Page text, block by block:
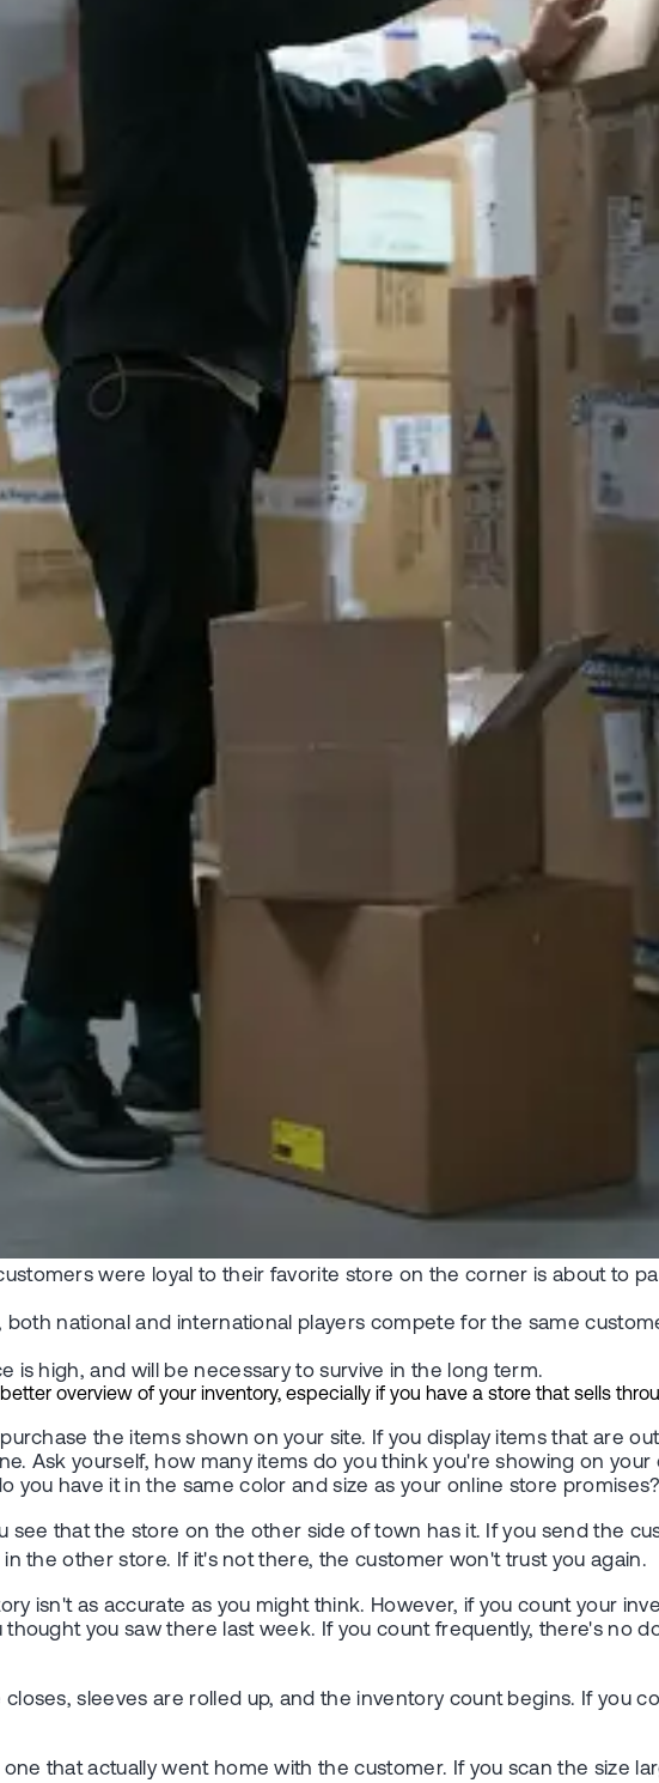
were loyal to their favorite store on the corner is about to
national and international players compete for the same
is high, and will be necessary to survive in the long term.
overview of your inventory, especially if you have a store that sells
the items shown on your site. If you display items that are
Ask yourself, how many items do you think you're showing on
you have it in the same color and size as your online store promises?
see that the store on the other side of town has it. If you send the
the other store. If it's not there, the customer won't trust you again.
isn't as accurate as you might think. However, if you count your
you saw there last week. If you count frequently, there's no
sleeves are rolled up, and the inventory count begins. If you
that actually went home with the customer. If you scan the size